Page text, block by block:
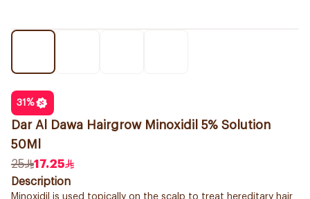
31 %
Dar Al Dawa Hairgrow Minoxidil 5% Solution
50Ml
25
17.25
Description
Minoxidil is used topically on the scalp to treat hereditary hair